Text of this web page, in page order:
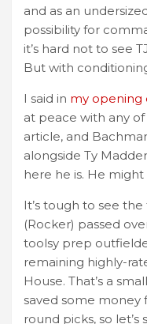
and as an
possibility for
it’s hard not to see
But with
I said in my opening
at peace with any
article, and
alongside Ty
here he is. He
It’s tough to see
(Rocker) passed
toolsy prep
remaining highly-
House. That’s a
saved some money
round picks, so let’s